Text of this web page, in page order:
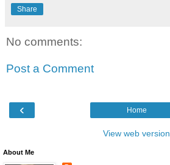
Share
No comments:
Post a Comment
‹ Home
View web version
About Me